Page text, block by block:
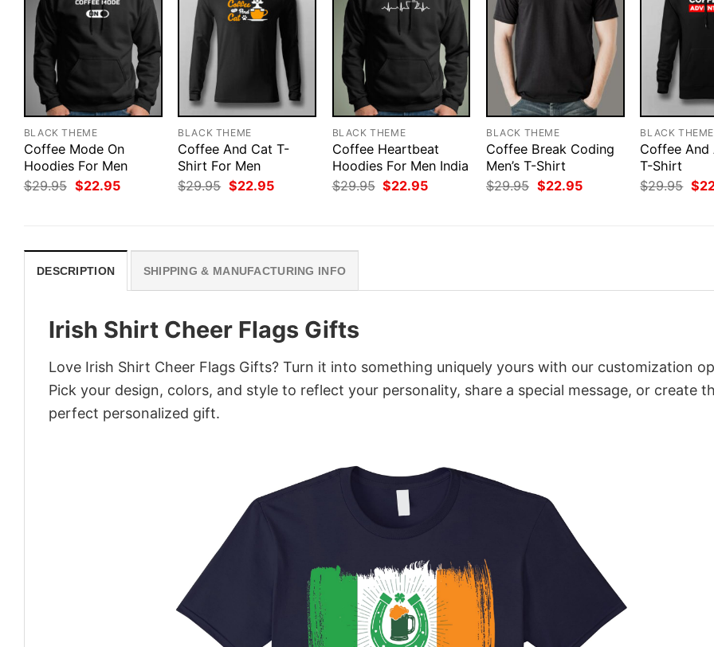
BLACK THEME
Coffee Mode On
Hoodies For Men
$29.95 Original
price
$22.95Current
BLACK THEME
Coffee And Cat T-
Shirt For Men
$29.95 Original
price
$22.95Current
BLACK THEME
Coffee Heartbeat
Hoodies For Men India
$29.95 Original
price
$22.95Current
BLACK THEME
Coffee Break Coding
Men’s T-Shirt
$29.95 Original
price
$22.95Current
BLACK THEME
Coffee And
T-Shirt
$29.95
price
$
DESCRIPTION SHIPPING & MANUFACTURING INFO
Irish Shirt Cheer Flags Gifts
Love Irish Shirt Cheer Flags Gifts? Turn it into something uniquely yours with our customization
Pick your design, colors, and style to reflect your personality, share a special message, or create
perfect personalized gift.